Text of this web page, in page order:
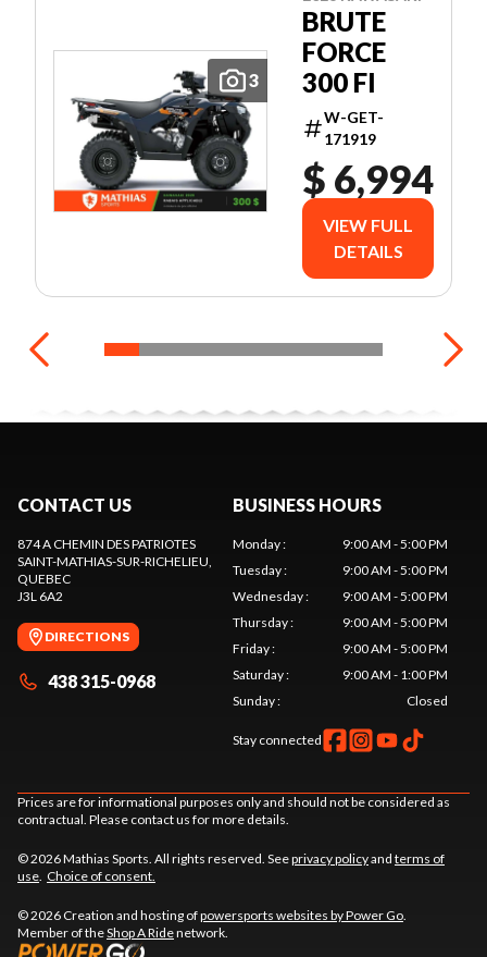
3
BRUTE
FORCE
300 FI
W-GET-
171919
$ 6,994
VIEW FULL
DETAILS
CONTACT US
874 A CHEMIN DES PATRIOTES
SAINT-MATHIAS-SUR-RICHELIEU
QUEBEC
J3L 6A2
DIRECTIONS
438 315-0968
BUSINESS HOURS
Monday:
9:00 AM - 5:00 PM
Tuesday:
9:00 AM - 5:00 PM
Wednesday:
9:00 AM - 5:00 PM
Thursday:
9:00 AM - 5:00 PM
Friday:
9:00 AM - 5:00 PM
Saturday:
9:00 AM - 1:00 PM
Sunday: Closed
Stay connected
Prices are for informational purposes only and should not be considered as
contractual. Please contact us for more details.
© 2026 Mathias Sports. All rights reserved. Seeprivacy policyand terms of
use Choice of consent.
© 2026 Creation and hosting ofpowersports websites by Power Go
Member of theShop A Ridenetwork.